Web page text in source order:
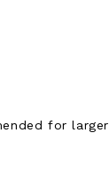
for larger